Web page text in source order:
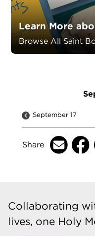
Learn More
Browse All Saint
September 17
Share
Collaborating
lives, one Holy